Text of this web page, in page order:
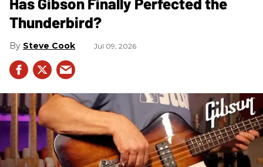
Thunderbird?
Steve Cook Jul 09, 2026